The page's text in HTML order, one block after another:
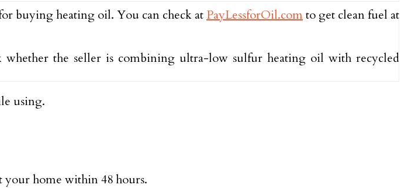
buying heating oil. You can check at PayLessforOil.comto get clean fuel at
the seller is combining ultra-low sulfur heating oil with recycled
using.
home within 48 hours.